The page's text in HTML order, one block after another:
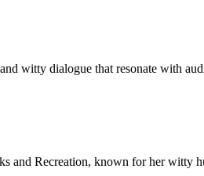
witty dialogue that resonate with
and Recreation, known for her witty